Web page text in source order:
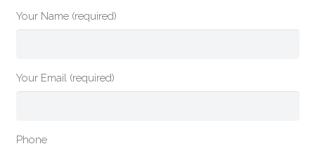
Your Name (required)
Your Email (required)
Phone